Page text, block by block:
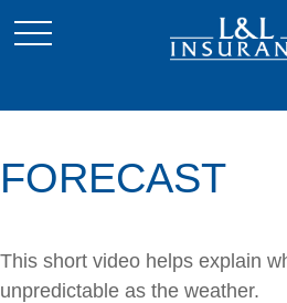
FORECAST
This short video helps explain
unpredictable as the weather.